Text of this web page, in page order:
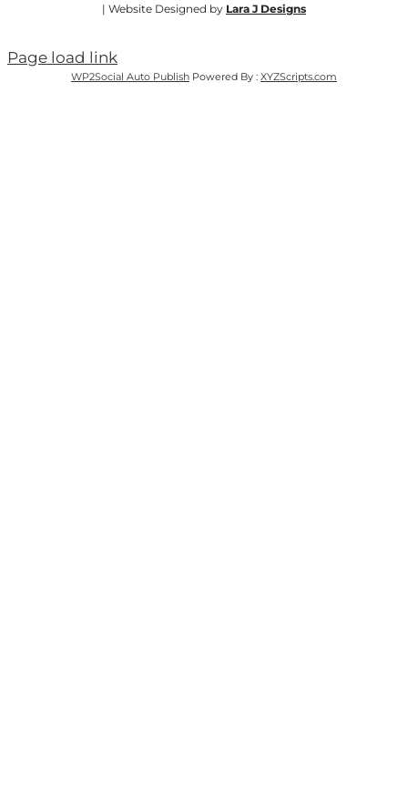
| Website Designed by Lara J Designs
Page load link
WP2Social Auto Publish Powered By : XYZScripts.com